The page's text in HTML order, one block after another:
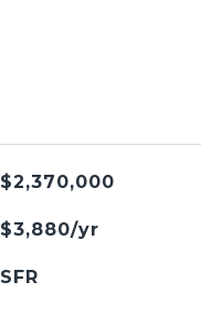
$2,370,000
$3,880/yr
SFR